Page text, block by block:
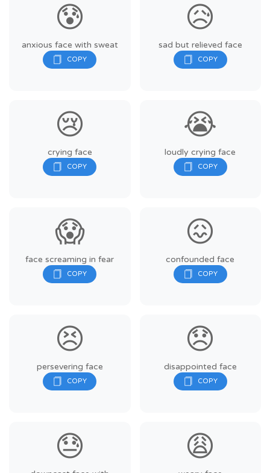
😰
anxious face with sweat
😥
sad but relieved face
😢
crying face
😭
loudly crying face
😱
face screaming in fear
😖
confounded face
😣
persevering face
😞
disappointed face
😓 😩